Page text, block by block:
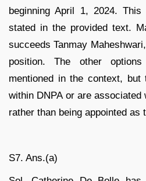
beginning April 1, 2024.
stated in the provided text.
succeeds Tanmay
position. The other
mentioned in the context, but
within DNPA or are
rather than being appointed as
S7. Ans.(a)